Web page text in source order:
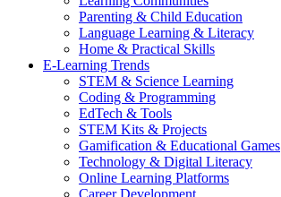
Parenting & Child Education
Language Learning & Literacy
Home & Practical Skills
E-Learning Trends
STEM & Science Learning
Coding & Programming
EdTech & Tools
STEM Kits & Projects
Gamification & Educational Games
Technology & Digital Literacy
Online Learning Platforms
Career Development